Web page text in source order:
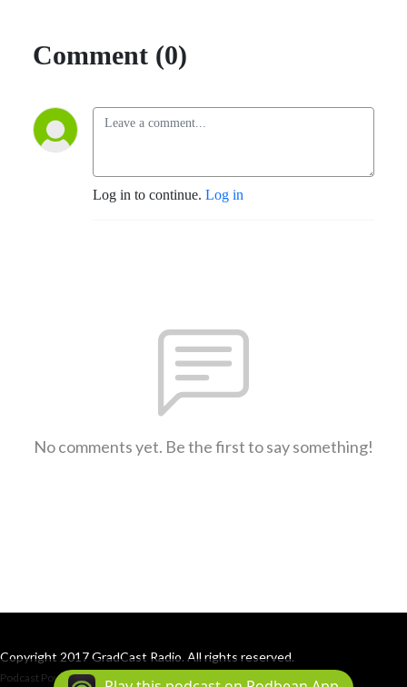
Comment (0)
Log in to continue. Log in
No comments yet. Be the first to say something!
Copyright 2017 GradCast Radio. All rights reserved.
Podcast Powered By Podbean